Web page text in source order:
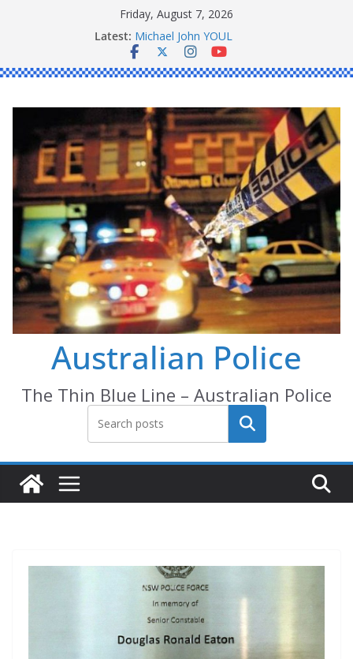
Friday, August 7, 2026
Latest: Ronald Charles SHAW
Michael John YOUL
Stanley Kenneth SINGLE
Peter Edmund JOYCE
Australian Police
The Thin Blue Line – Australian Police
Search